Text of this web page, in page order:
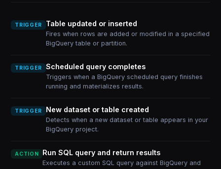
TRIGGER Table updated or inserted
Fires when rows are added or modified in a specified
BigQuery table or partition.
TRIGGER Scheduled query completes
Triggers when a BigQuery scheduled query finishes
running and materializes results.
TRIGGER New dataset or table created
Detects when a new dataset or table appears in your
BigQuery project.
ACTION Run SQL query and return results
Executes a custom SQL query against BigQuery and